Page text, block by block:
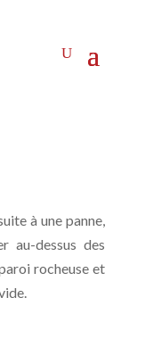
à une panne,
au-dessus des
rocheuse et